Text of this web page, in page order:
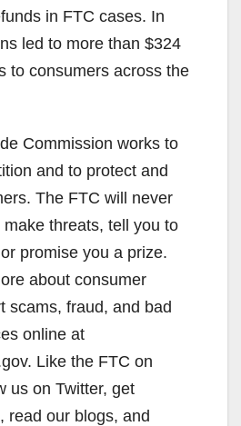
in FTC cases. In
led to more than $324
to consumers across the
Commission works to
and to protect and
The FTC will never
threats, tell you to
promise you a prize.
about consumer
scams, fraud, and bad
online at
Like the FTC on
us on Twitter, get
read our blogs, and